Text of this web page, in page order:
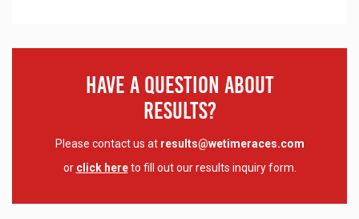
Have A Question About
Results?
Please contact us at results@wetimeraces.com
or click hereto fill out our results inquiry form.